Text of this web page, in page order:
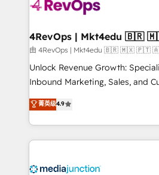
explore whether S2 is the
looking for...and get your next
4RevOps
由 4RevOps | Mkt4edu 🇧🇷 🇲🇽 🇵🇹
Unlock Revenue Growth:
Inbound Marketing, Sales, and
specialize in driving revenue
across industries through
and customer success
methodologies. As Latin
offer unparalleled insights. Operating in five
菁英级4.9